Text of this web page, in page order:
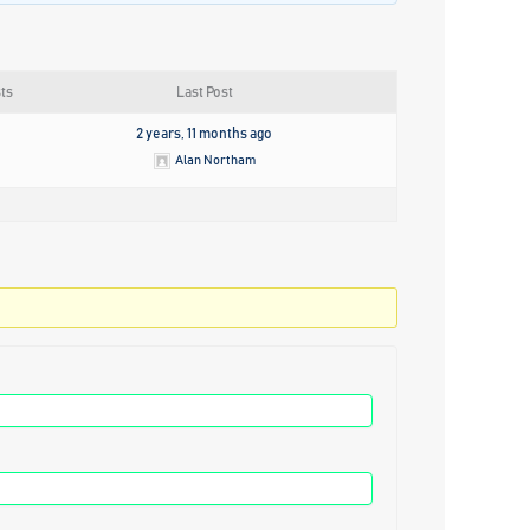
Last Post
2 years, 11 months ago
Alan Northam